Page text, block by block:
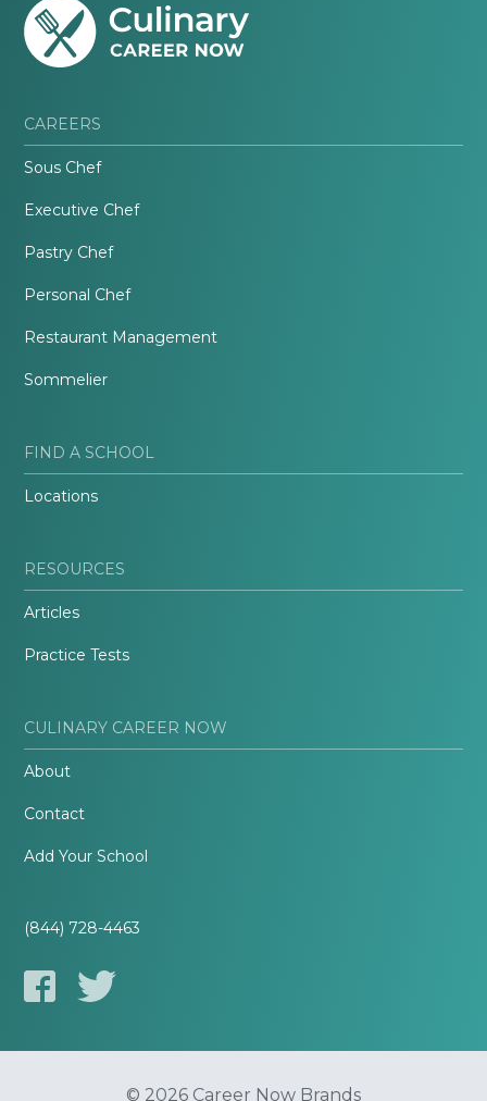
CAREERS
Sous Chef
Executive Chef
Pastry Chef
Personal Chef
Restaurant Management
Sommelier
FIND A SCHOOL
Locations
RESOURCES
Articles
Practice Tests
CULINARY CAREER NOW
About
Contact
Add Your School
(844) 728-4463
© 2026 Career Now Brands